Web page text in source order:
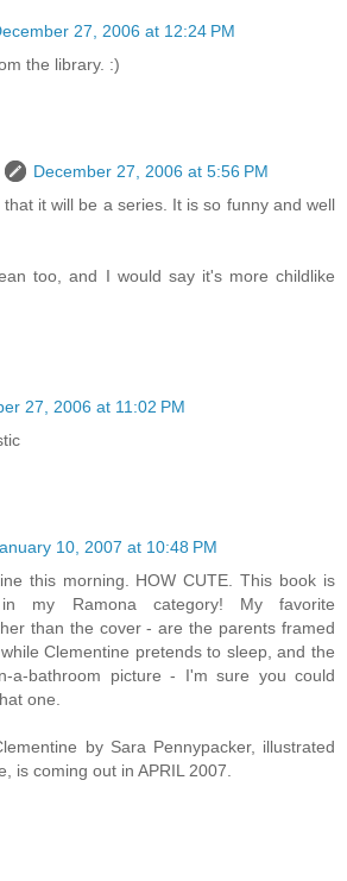
27, 2006 at 12:24 PM
the library. :)
December 27, 2006 at 5:56 PM
it will be a series. It is so funny and well
too, and I would say it's more childlike
27, 2006 at 11:02 PM
10, 2007 at 10:48 PM
this morning. HOW CUTE. This book is
my Ramona category! My favorite
than the cover - are the parents framed
Clementine pretends to sleep, and the
a-bathroom picture - I'm sure you could
one.
by Sara Pennypacker, illustrated
is coming out in APRIL 2007.